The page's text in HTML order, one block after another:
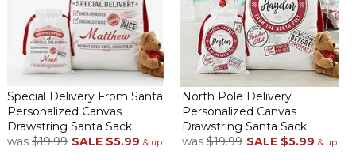
Special Delivery From Santa
Personalized Canvas
Drawstring Santa Sack
was $19.99 SALE $5.99 & up
North Pole Delivery
Personalized Canvas
Drawstring Santa Sack
was $19.99 SALE $5.99 & up